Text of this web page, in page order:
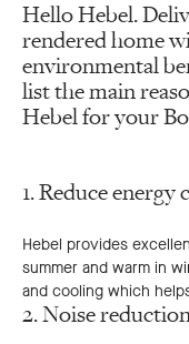
Hello Hebel.
rendered home
environmental
list the main
Hebel for your
1. Reduce energy
Hebel provides
summer and warm in
and cooling which
2. Noise